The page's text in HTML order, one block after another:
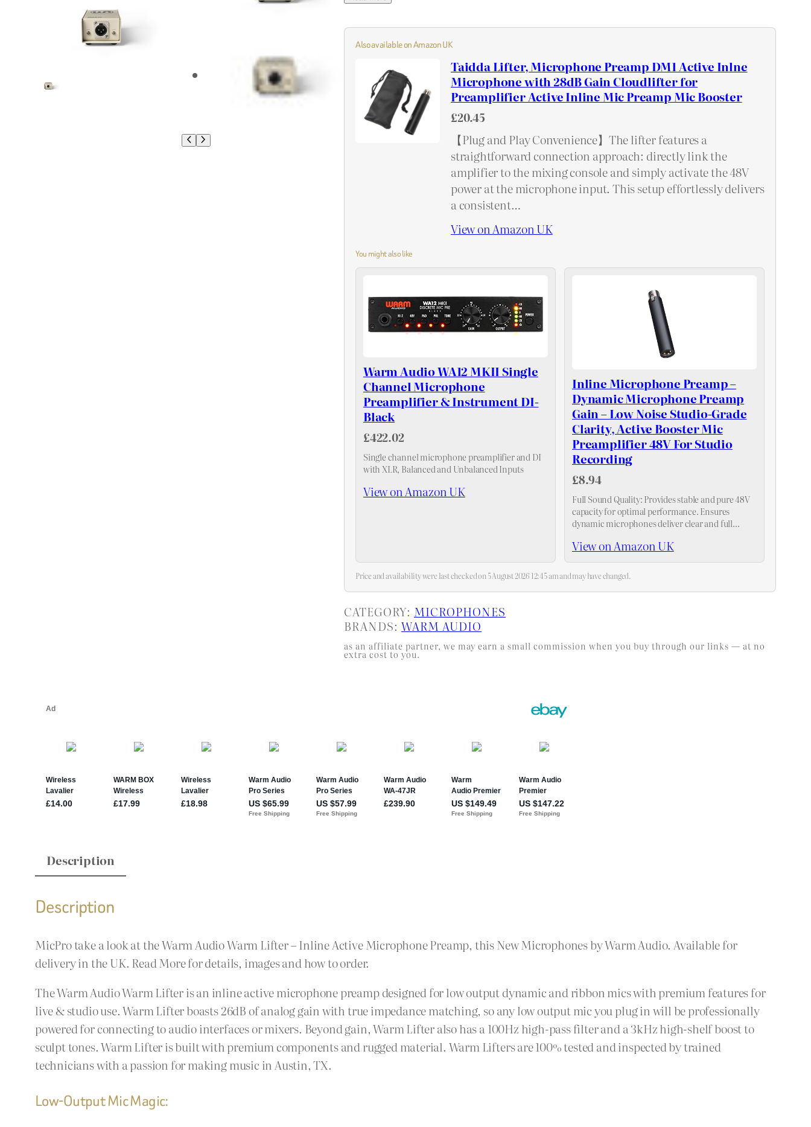
Also available on Amazon UK
Taidda Lifter, Microphone Preamp DM1 Active Inlne
Microphone with 28dB Gain Cloudlifter for
Preamplifier Active Inline Mic Preamp Mic Booster
£20.45
【Plug and Play Convenience】The lifter features a
straightforward connection approach: directly link the
amplifier to the mixing console and simply activate the 48V
power at the microphone input. This setup effortlessly delivers
a consistent…
View on Amazon UK
You might also like
Warm Audio WA12 MKII Single
Channel Microphone
Preamplifier & Instrument DI-
Black
£422.02
Single channel microphone preamplifier and DI
with XLR, Balanced and Unbalanced Inputs
View on Amazon UK
Inline Microphone Preamp –
Dynamic Microphone Preamp
Gain – Low Noise Studio-Grade
Clarity, Active Booster Mic
Preamplifier 48V For Studio
Recording
£8.94
Full Sound Quality: Provides stable and pure 48V
capacity for optimal performance. Ensures
dynamic microphones deliver clear and full
View on Amazon UK
Price and availability were last checked on 5 August 2026 12:45 am and may have changed.
CATEGORY: MICROPHONES
BRANDS: WARM AUDIO
as an affiliate partner, we may earn a small commission when you buy through our links — at no
extra cost to you.
Description
Description
MicPro take a look at the Warm Audio Warm Lifter – Inline Active Microphone Preamp, this New Microphones by Warm Audio. Available for
delivery in the UK. Read More for details, images and how to order.
The Warm Audio Warm Lifter is an inline active microphone preamp designed for low output dynamic and ribbon mics with premium features for
live & studio use. Warm Lifter boasts 26dB of analog gain with true impedance matching, so any low output mic you plug in will be professionally
powered for connecting to audio interfaces or mixers. Beyond gain, Warm Lifter also has a 100Hz high-pass filter and a 3kHz high-shelf boost to
sculpt tones. Warm Lifter is built with premium components and rugged material. Warm Lifters are 100% tested and inspected by trained
technicians with a passion for making music in Austin, TX.
Low-Output Mic Magic: